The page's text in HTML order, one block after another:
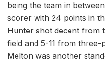
being the team in
scorer with 24 points in
Hunter shot decent from
field and 5-11 from three-
Melton was another